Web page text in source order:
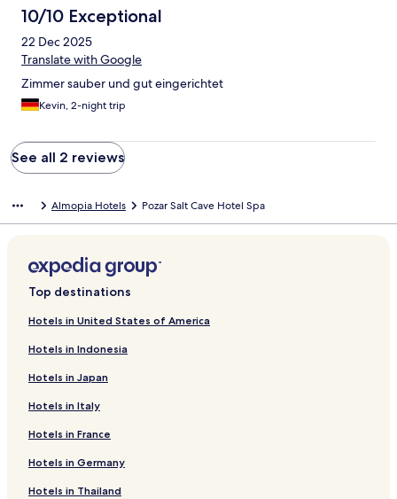
10/10 Exceptional
22 Dec 2025
Translate with Google
Zimmer sauber und gut eingerichtet
Kevin, 2-night trip
See all 2 reviews
Almopia Hotels Pozar Salt Cave Hotel Spa
Top destinations
Hotels in United States of America
Hotels in Indonesia
Hotels in Japan
Hotels in Italy
Hotels in France
Hotels in Germany
Hotels in Thailand